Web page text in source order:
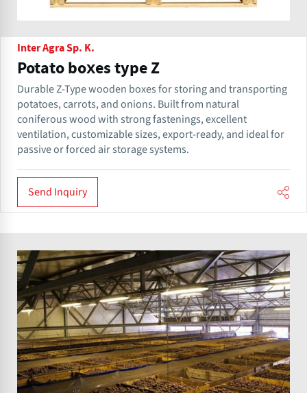
Inter Agra Sp. K.
Potato boxes type Z
Durable Z-Type wooden boxes for storing and transporting
potatoes, carrots, and onions. Built from natural
coniferous wood with strong fastenings, excellent
ventilation, customizable sizes, export-ready, and ideal for
passive or forced air storage systems.
Send Inquiry